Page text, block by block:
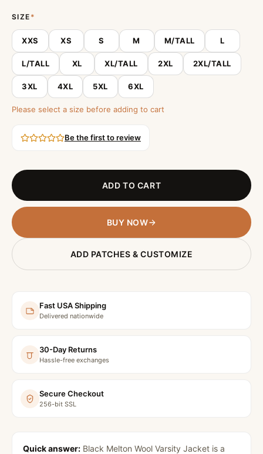
SIZE *
XXS XS S M M/TALL L
L/TALL XL XL/TALL 2XL 2XL/TALL
3XL 4XL 5XL 6XL
Please select a size before adding to cart
Be the first to review
ADD TO CART
BUY NOW
ADD PATCHES & CUSTOMIZE
Fast USA Shipping
Delivered nationwide
30-Day Returns
Hassle-free exchanges
Secure Checkout
256-bit SSL
Quick answer: Black Melton Wool Varsity Jacket is a